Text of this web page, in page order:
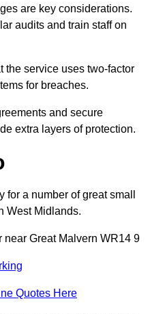
are key considerations.
audits and train staff on
the service uses two-factor
for breaches.
and secure
extra layers of protection.
for a number of great small
West Midlands.
near Great Malvern WR14 9
Quotes Here